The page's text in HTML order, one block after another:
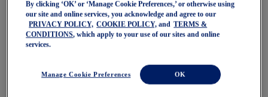
NAGINO Collection
Last Chance Styles
Sale
Shoes
Trail Running Shoes
Volleyball Shoes
By clicking ‘OK’ or ‘Manage Cookie Preferences,’ or otherwise using
our site and online services, you acknowledge and agree to our
PRIVACY POLICY, COOKIE POLICY, and
TERMS &
CONDITIONS, which apply to your use of our sites and online
services.
Manage Cookie Preferences OK